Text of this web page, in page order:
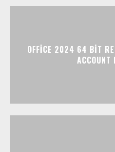
OFFICE 2024 64 BIT
ACCOUNT